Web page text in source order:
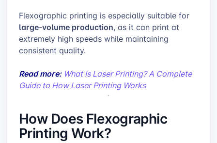
Flexographic printing is especially suitable for
large-volume production, as it can print at
extremely high speeds while maintaining
consistent quality.
Read more: What Is Laser Printing? A Complete
Guide to How Laser Printing Works
How Does Flexographic
Printing Work?